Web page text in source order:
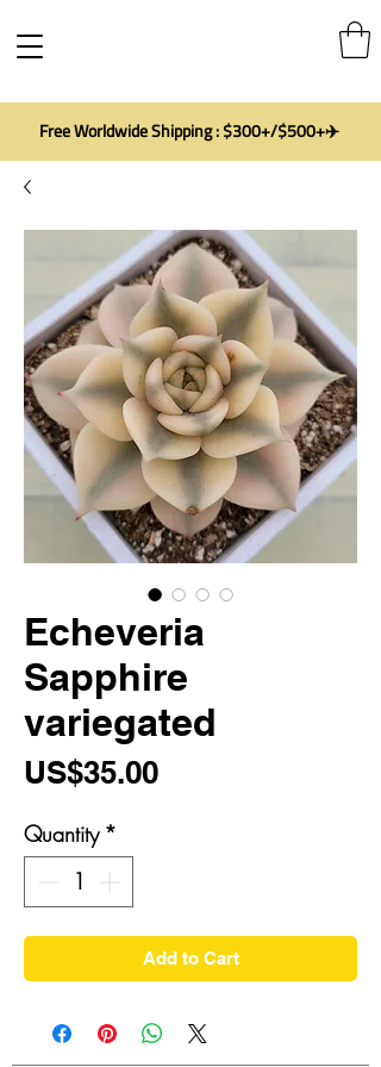
Free Worldwide Shipping : $300+/$500+✈️
Echeveria
Sapphire
variegated
US$35.00Price
Quantity *
Add to Cart